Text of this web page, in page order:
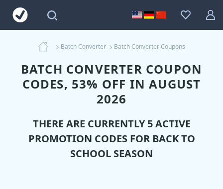
Batch Converter Batch Converter Coupons
BATCH CONVERTER COUPON
CODES, 53% OFF IN AUGUST
2026
THERE ARE CURRENTLY 5 ACTIVE
PROMOTION CODES FOR BACK TO
SCHOOL SEASON